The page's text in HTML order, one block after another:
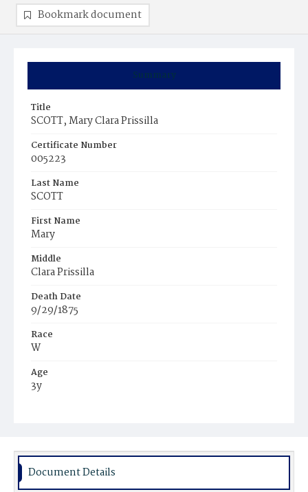
Summary
Title
SCOTT, Mary Clara Prissilla
Certificate Number
005223
Last Name
SCOTT
First Name
Mary
Middle
Clara Prissilla
Death Date
9/29/1875
Race
W
Age
3y
Burial Place
Bookmark document
Document Details